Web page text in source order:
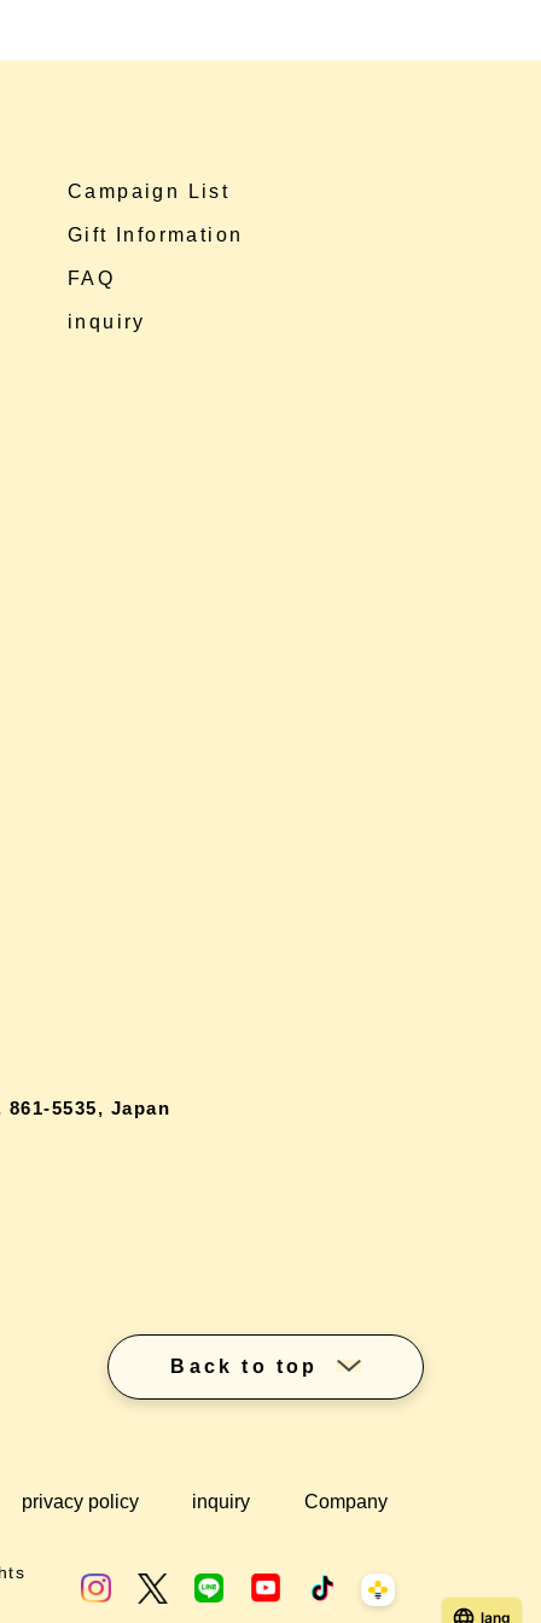
Campaign List
Gift Information
FAQ
inquiry
5535, Japan
Back to top
privacy policy inquiry
Company
lang